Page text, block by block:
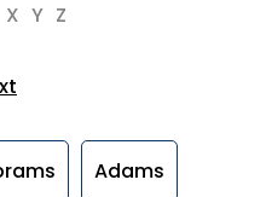
X Y Z
Adams